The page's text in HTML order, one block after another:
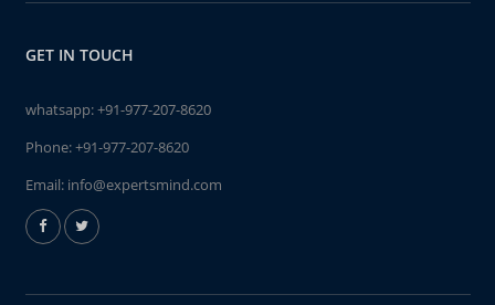
GET IN TOUCH
whatsapp:+91-977-207-8620
Phone:+91-977-207-8620
Email: info@expertsmind.com